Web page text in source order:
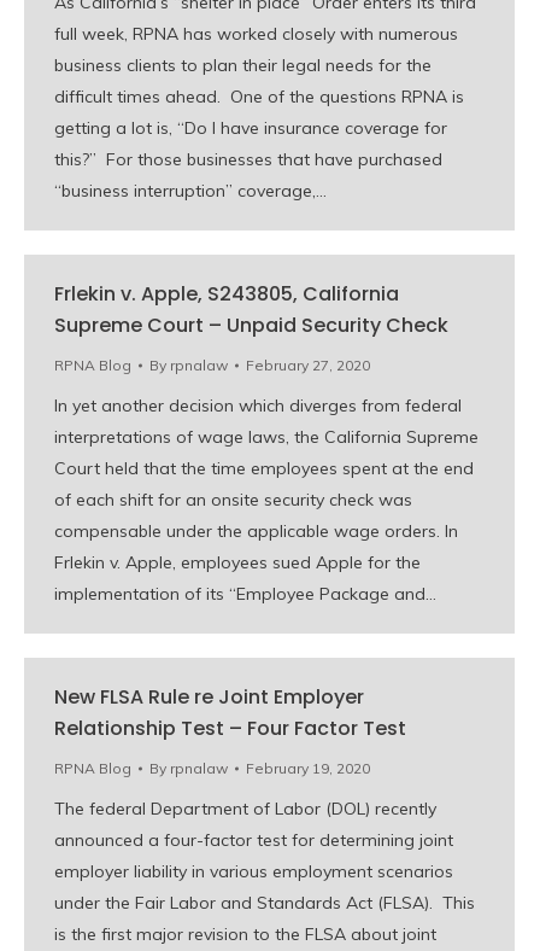
full week, RPNA has worked closely with numerous
business clients to plan their legal needs for the
difficult times ahead. One of the questions RPNA is
getting a lot is, “Do I have insurance coverage for
this?” For those businesses that have purchased
“business interruption” coverage,…
Frlekin v. Apple, S243805, California
Supreme Court – Unpaid Security Check
RPNA Blog By rpnalaw February 27, 2020
In yet another decision which diverges from federal
interpretations of wage laws, the California Supreme
Court held that the time employees spent at the end
of each shift for an onsite security check was
compensable under the applicable wage orders. In
Frlekin v. Apple, employees sued Apple for the
implementation of its “Employee Package and…
New FLSA Rule re Joint Employer
Relationship Test – Four Factor Test
RPNA Blog By rpnalaw February 19, 2020
The federal Department of Labor (DOL) recently
announced a four-factor test for determining joint
employer liability in various employment scenarios
under the Fair Labor and Standards Act (FLSA). This
is the first major revision to the FLSA about joint